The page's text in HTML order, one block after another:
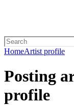
HomeArtist profile
Posting
profile